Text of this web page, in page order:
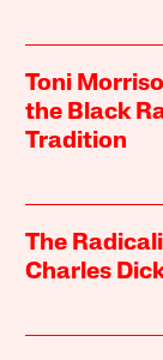
Toni
the Black
Tradition
The
Charles